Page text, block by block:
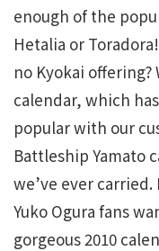
enough of the
Hetalia or
no Kyokai offering?
calendar, which
popular with our
Battleship Yamato
we’ve ever
Yuko Ogura fans
gorgeous 2010